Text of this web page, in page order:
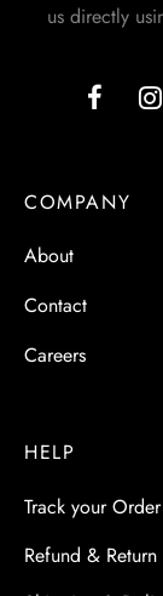
us directly
COMPANY
About
Contact
Careers
HELP
Track your Order
Refund &